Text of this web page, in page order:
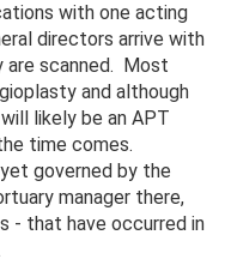
with one acting
directors arrive with
are scanned. Most
and although
likely be an APT
time comes.
governed by the
manager there,
- that have occurred in